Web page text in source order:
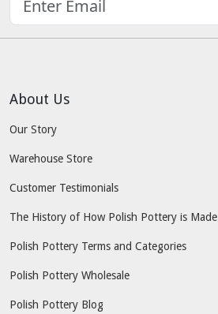
About Us
Our Story
Warehouse Store
Customer Testimonials
The History of How Polish Pottery is Made
Polish Pottery Terms and Categories
Polish Pottery Wholesale
Polish Pottery Blog